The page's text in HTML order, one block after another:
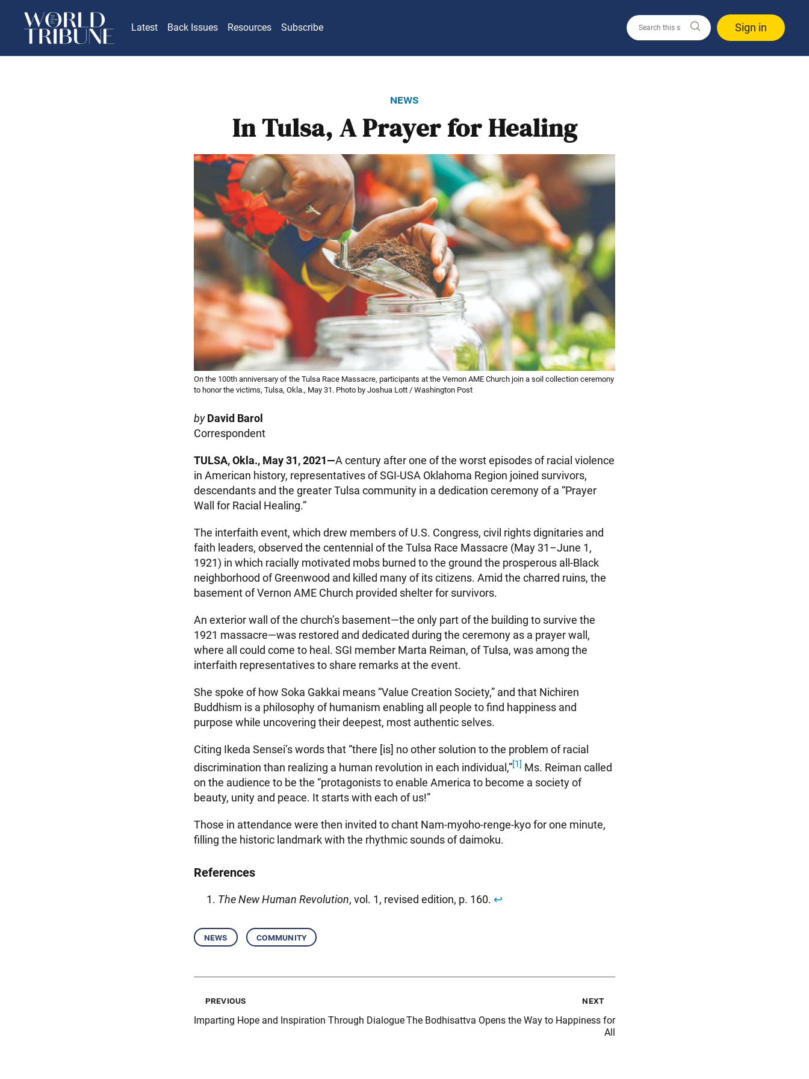
Latest Back Issues Resources Subscribe Sign in
news
In Tulsa, A Prayer for Healing
On the 100th anniversary of the Tulsa Race Massacre, participants at the Vernon AME Church join a soil collection ceremony
to honor the victims, Tulsa, Okla., May 31. Photo by Joshua Lott / Washington Post
by David Barol
Correspondent
TULSA, Okla., May 31, 2021—A century after one of the worst episodes of racial violence
in American history, representatives of SGI-USA Oklahoma Region joined survivors,
descendants and the greater Tulsa community in a dedication ceremony of a “Prayer
Wall for Racial Healing.”
The interfaith event, which drew members of U.S. Congress, civil rights dignitaries and
faith leaders, observed the centennial of the Tulsa Race Massacre (May 31–June 1,
1921) in which racially motivated mobs burned to the ground the prosperous all-Black
neighborhood of Greenwood and killed many of its citizens. Amid the charred ruins, the
basement of Vernon AME Church provided shelter for survivors.
An exterior wall of the church’s basement—the only part of the building to survive the
1921 massacre—was restored and dedicated during the ceremony as a prayer wall,
where all could come to heal. SGI member Marta Reiman, of Tulsa, was among the
interfaith representatives to share remarks at the event.
She spoke of how Soka Gakkai means “Value Creation Society,” and that Nichiren
Buddhism is a philosophy of humanism enabling all people to find happiness and
purpose while uncovering their deepest, most authentic selves.
Citing Ikeda Sensei’s words that “there [is] no other solution to the problem of racial
discrimination than realizing a human revolution in each individual,” [1] Ms. Reiman called
on the audience to be the “protagonists to enable America to become a society of
beauty, unity and peace. It starts with each of us!”
Those in attendance were then invited to chant Nam-myoho-renge-kyo for one minute,
filling the historic landmark with the rhythmic sounds of daimoku.
References
The New Human Revolution, vol. 1, revised edition, p. 160. ↩︎
news community
previous
Imparting Hope and Inspiration Through Dialogue
next
The Bodhisattva Opens the Way to Happiness for
All